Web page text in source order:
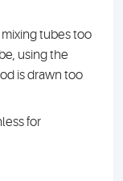
tubes too
using the
is drawn too
for